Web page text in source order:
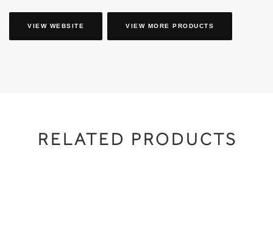
VIEW WEBSITE VIEW MORE PRODUCTS
RELATED PRODUCTS